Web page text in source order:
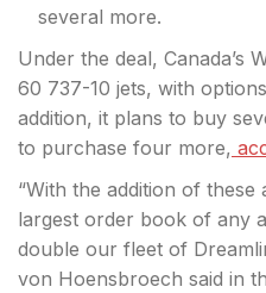
several more.
Under the deal, Canada’s
60 737-10 jets, with
addition, it plans to buy
to purchase four more,
“With the addition of
largest order book of any
double our fleet of
von Hoensbroech said in